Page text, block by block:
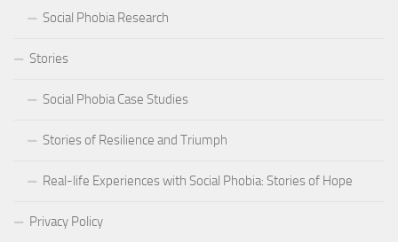
Social Phobia Research
Stories
Social Phobia Case Studies
Stories of Resilience and Triumph
Real-life Experiences with Social Phobia: Stories of Hope
Privacy Policy